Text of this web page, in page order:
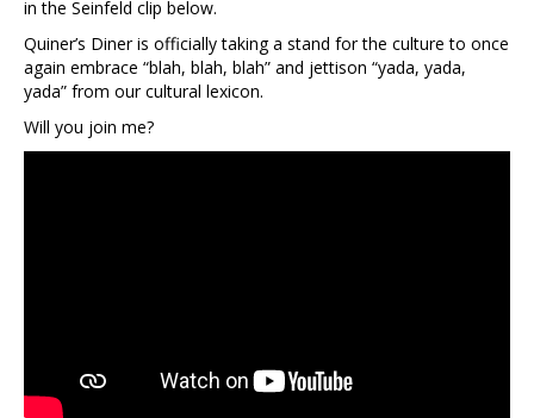
in the Seinfeld clip below.
Quiner’s Diner is officially taking a stand for the culture to once
again embrace “blah, blah, blah” and jettison “yada, yada,
yada” from our cultural lexicon.
Will you join me?